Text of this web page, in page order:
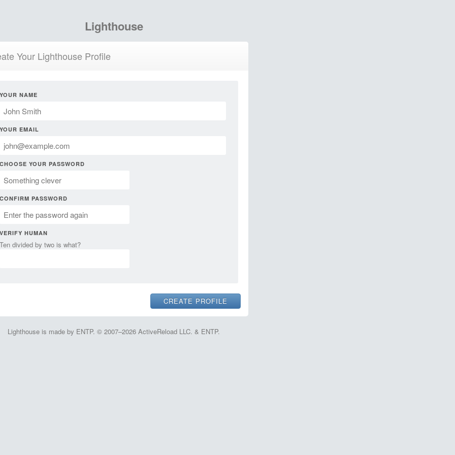
Lighthouse
Your Lighthouse Profile
YOUR NAME
YOUR EMAIL
CHOOSE YOUR PASSWORD
CONFIRM PASSWORD
VERIFY HUMAN
Ten divided by two is what?
Lighthouse is made by ENTP. © 2007–2026 ActiveReload LLC. & ENTP.